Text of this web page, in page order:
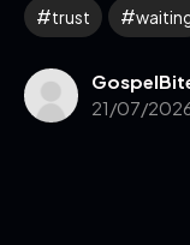
trust
21/07/